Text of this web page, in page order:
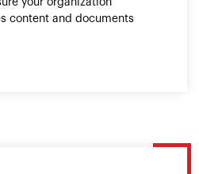
your organization
content and documents